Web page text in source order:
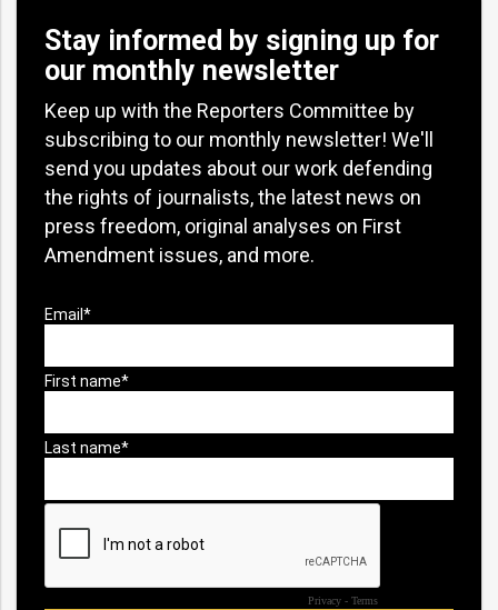
Stay informed by signing up for
our monthly newsletter
Keep up with the Reporters Committee by
subscribing to our monthly newsletter! We'll
send you updates about our work defending
the rights of journalists, the latest news on
press freedom, original analyses on First
Amendment issues, and more.